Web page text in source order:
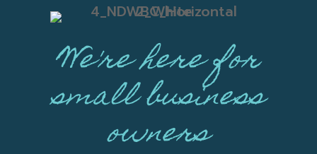
We're here for
small business
owners